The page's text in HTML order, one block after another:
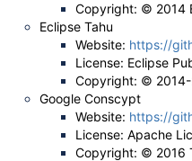
Copyright: © 2014
Eclipse Tahu
Website: https://
License: Eclipse
Copyright: ©
Google Conscypt
Website: https://
License: Apache
Copyright: © 2016